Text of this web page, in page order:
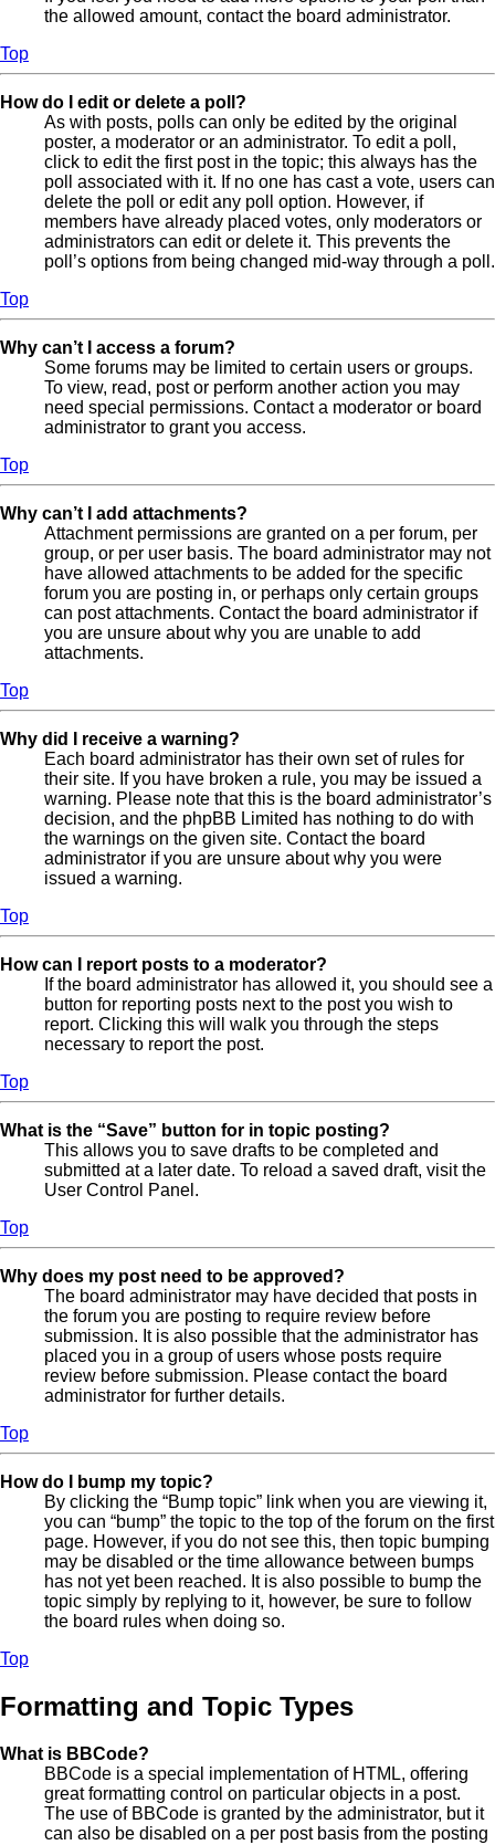
the allowed amount, contact the board administrator.
Top
How do I edit or delete a poll?
As with posts, polls can only be edited by the original
poster, a moderator or an administrator. To edit a poll,
click to edit the first post in the topic; this always has the
poll associated with it. If no one has cast a vote, users can
delete the poll or edit any poll option. However, if
members have already placed votes, only moderators or
administrators can edit or delete it. This prevents the
poll’s options from being changed mid-way through a poll.
Top
Why can’t I access a forum?
Some forums may be limited to certain users or groups.
To view, read, post or perform another action you may
need special permissions. Contact a moderator or board
administrator to grant you access.
Top
Why can’t I add attachments?
Attachment permissions are granted on a per forum, per
group, or per user basis. The board administrator may not
have allowed attachments to be added for the specific
forum you are posting in, or perhaps only certain groups
can post attachments. Contact the board administrator if
you are unsure about why you are unable to add
attachments.
Top
Why did I receive a warning?
Each board administrator has their own set of rules for
their site. If you have broken a rule, you may be issued a
warning. Please note that this is the board administrator’s
decision, and the phpBB Limited has nothing to do with
the warnings on the given site. Contact the board
administrator if you are unsure about why you were
issued a warning.
Top
How can I report posts to a moderator?
If the board administrator has allowed it, you should see a
button for reporting posts next to the post you wish to
report. Clicking this will walk you through the steps
necessary to report the post.
Top
What is the “Save” button for in topic posting?
This allows you to save drafts to be completed and
submitted at a later date. To reload a saved draft, visit the
User Control Panel.
Top
Why does my post need to be approved?
The board administrator may have decided that posts in
the forum you are posting to require review before
submission. It is also possible that the administrator has
placed you in a group of users whose posts require
review before submission. Please contact the board
administrator for further details.
Top
How do I bump my topic?
By clicking the “Bump topic” link when you are viewing it,
you can “bump” the topic to the top of the forum on the first
page. However, if you do not see this, then topic bumping
may be disabled or the time allowance between bumps
has not yet been reached. It is also possible to bump the
topic simply by replying to it, however, be sure to follow
the board rules when doing so.
Top
Formatting and Topic Types
What is BBCode?
BBCode is a special implementation of HTML, offering
great formatting control on particular objects in a post.
The use of BBCode is granted by the administrator, but it
can also be disabled on a per post basis from the posting